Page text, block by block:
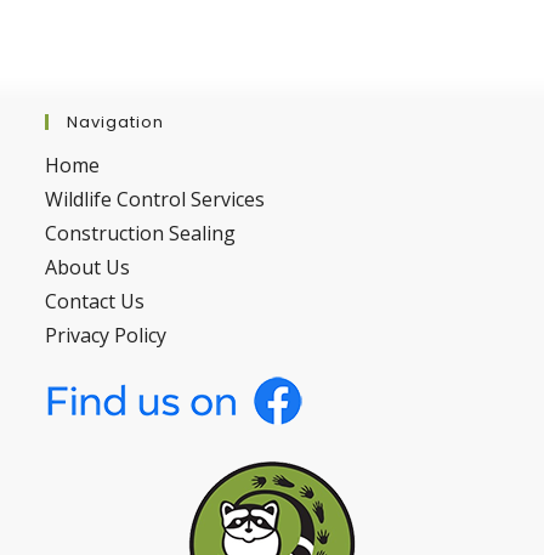
Navigation
Home
Wildlife Control Services
Construction Sealing
About Us
Contact Us
Privacy Policy